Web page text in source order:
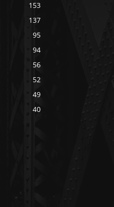
153
137
95
94
56
52
49
40